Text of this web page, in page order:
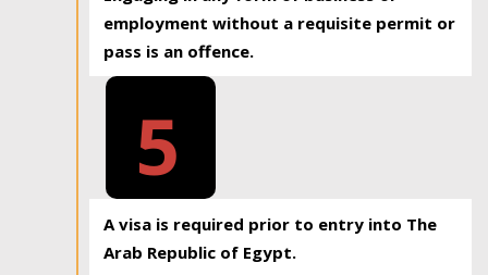
employment without a requisite permit or
pass is an offence.
5
A visa is required prior to entry into The
Arab Republic of Egypt.